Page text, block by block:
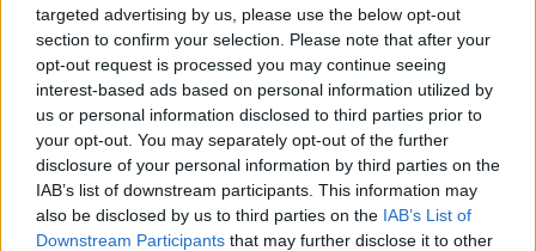
targeted advertising by us, please use the below opt-out
section to confirm your selection. Please note that after your
opt-out request is processed you may continue seeing
interest-based ads based on personal information utilized by
us or personal information disclosed to third parties prior to
your opt-out. You may separately opt-out of the further
disclosure of your personal information by third parties on the
IAB’s list of downstream participants. This information may
also be disclosed by us to third parties on the IAB’s List of
Downstream Participants that may further disclose it to other
Posted: 9/23/2024 - Views: 4,822 - Votes:49
- Score: 8.6
Top Rated| Most Viewed|Facebook |RSS Feed|Search
Hate Mail|Updates| Contact Us|Privacy Policy|Links